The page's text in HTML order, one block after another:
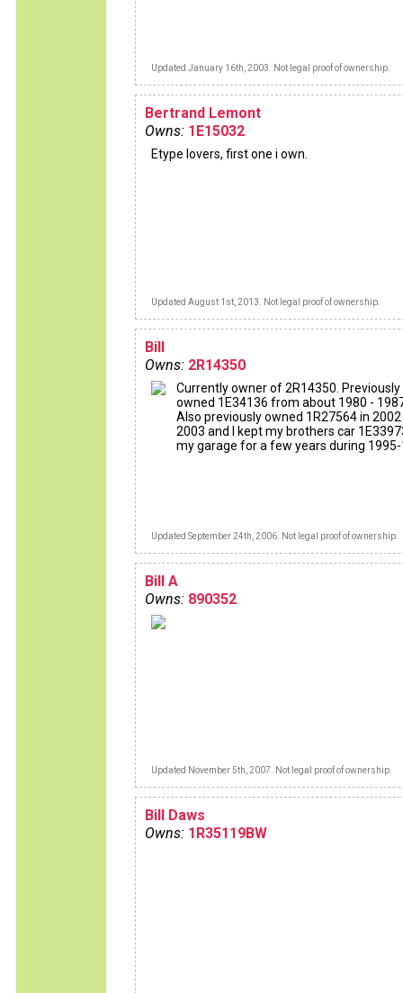
Updated January 16th, 2003. Not legal proof of ownership.
Bertrand Lemont
Owns: 1E15032
Etype lovers, first one i own.
Updated August 1st, 2013. Not legal proof of ownership.
Bill
Owns: 2R14350
Currently owner of 2R14350. Previously
owned 1E34136 from about 1980 -
Also previously owned 1R27564 in 2002
2003 and I kept my brothers car
my garage for a few years during
Updated September 24th, 2006. Not legal proof of ownership.
Bill A
Owns: 890352
Updated November 5th, 2007. Not legal proof of ownership.
Bill Daws
Owns: 1R35119BW